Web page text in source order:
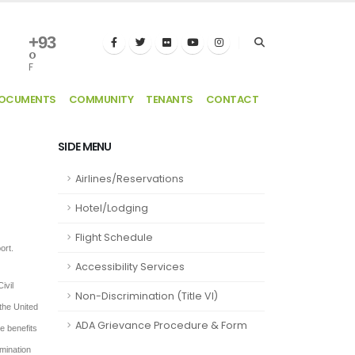
+93
°
F
COMMUNITY TENANTS CONTACT
United
benefits
SIDE MENU
Airlines/Reservations
Hotel/Lodging
Flight Schedule
Accessibility Services
Non-Discrimination (Title VI)
ADA Grievance Procedure & Form